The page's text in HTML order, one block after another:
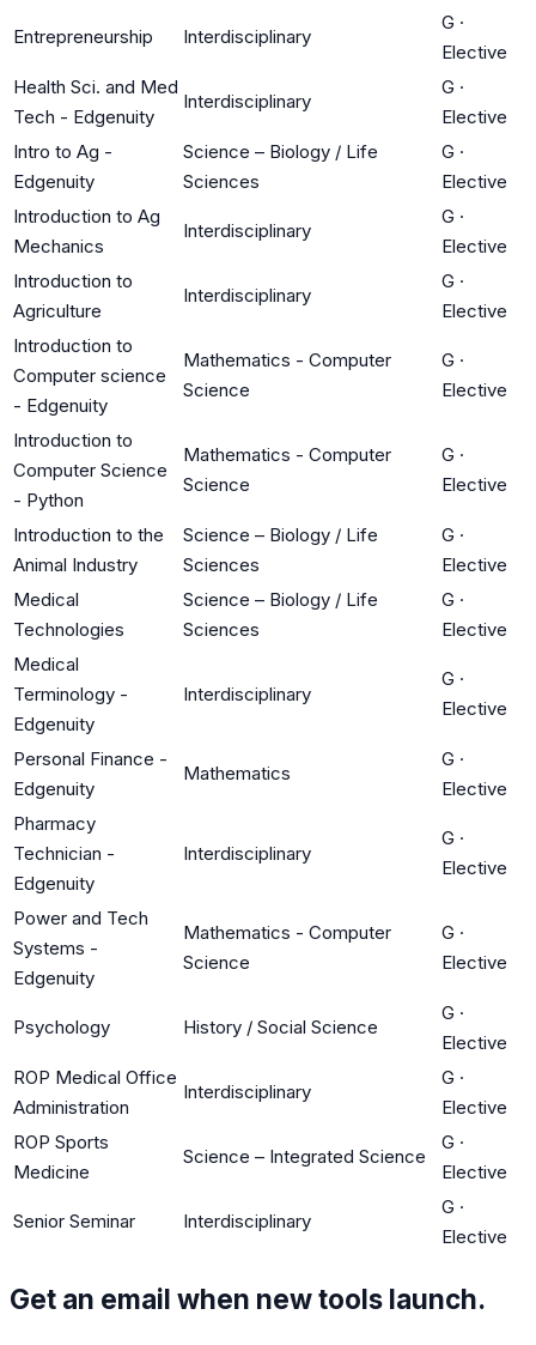
Entrepreneurship Interdisciplinary
G ·
Elective
Health Sci. and Med
Tech - Edgenuity
Interdisciplinary
G ·
Elective
Intro to Ag -
Edgenuity
Science – Biology / Life
Sciences
G ·
Elective
Introduction to Ag
Mechanics
Interdisciplinary
G ·
Elective
Introduction to
Agriculture
Interdisciplinary
G ·
Elective
Introduction to
Computer science
- Edgenuity
Mathematics - Computer
Science
G ·
Elective
Introduction to
Computer Science
- Python
Mathematics - Computer
Science
G ·
Elective
Introduction to the
Animal Industry
Science – Biology / Life
Sciences
G ·
Elective
Medical
Technologies
Science – Biology / Life
Sciences
G ·
Elective
Medical
Terminology -
Edgenuity
Interdisciplinary
G ·
Elective
Personal Finance -
Edgenuity
Mathematics
G ·
Elective
Pharmacy
Technician -
Edgenuity
Interdisciplinary
G ·
Elective
Power and Tech
Systems -
Edgenuity
Mathematics - Computer
Science
G ·
Elective
Psychology History / Social Science
G ·
Elective
ROP Medical Office
Administration
Interdisciplinary
G ·
Elective
ROP Sports
Medicine
Science – Integrated Science
G ·
Elective
Senior Seminar Interdisciplinary
G ·
Elective
Get an email when new tools launch.